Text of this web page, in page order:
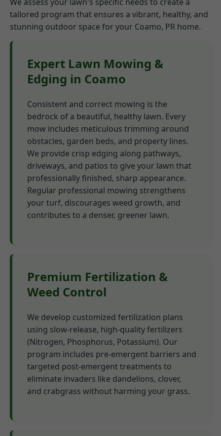
We assess your lawn's specific needs to create a
tailored program that ensures a vibrant, healthy, and
stunning outdoor space for your Coamo, PR home.
Expert Lawn Mowing &
Edging in Coamo
Consistent and correct mowing is the
bedrock of a beautiful, healthy lawn. Every
mow includes meticulous trimming around
obstacles, garden beds, and property lines.
We provide crisp edging along pathways,
driveways, and patios to give your lawn that
professionally finished, sharp appearance.
Regular professional mowing strengthens
your turf, discourages weed growth, and
contributes to a denser, greener lawn.
Premium Fertilization &
Weed Control
We develop customized fertilization plans
using slow-release, high-quality fertilizers
(Nitrogen, Phosphorus, Potassium). Our
program includes pre-emergent barriers and
targeted post-emergent treatments to
eliminate invaders like dandelions, clover,
and crabgrass without harming your grass.